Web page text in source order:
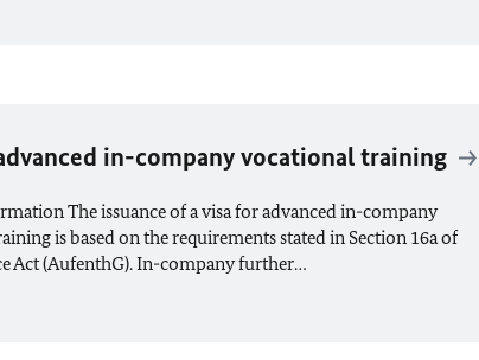
in-company vocational training
The issuance of a visa for advanced in-company
is based on the requirements stated in Section 16a of
Act (AufenthG). In-company further…